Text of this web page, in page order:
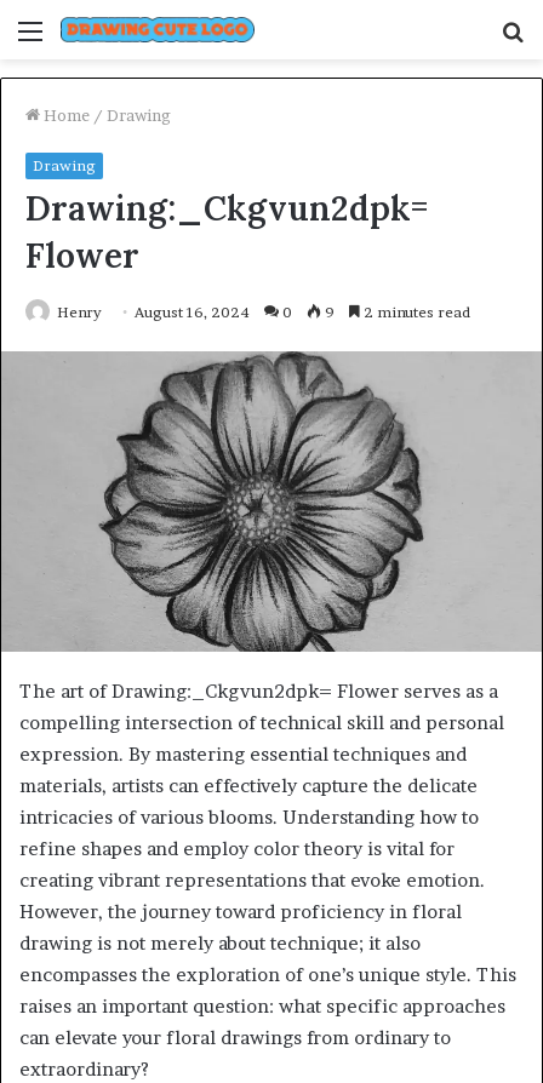
Menu
Home / Drawing
Drawing
Drawing:_Ckgvun2dpk=
Flower
Henry August 16, 2024 0 9 2 minutes read
The art of Drawing:_Ckgvun2dpk= Flower serves as a
compelling intersection of technical skill and personal
expression. By mastering essential techniques and
materials, artists can effectively capture the delicate
intricacies of various blooms. Understanding how to
refine shapes and employ color theory is vital for
creating vibrant representations that evoke emotion.
However, the journey toward proficiency in floral
drawing is not merely about technique; it also
encompasses the exploration of one’s unique style. This
raises an important question: what specific approaches
can elevate your floral drawings from ordinary to
extraordinary?